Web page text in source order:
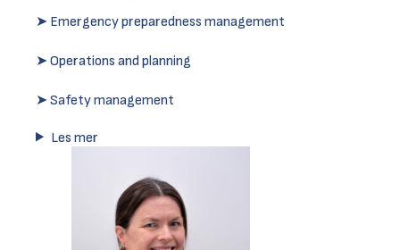
➤ Emergency preparedness management
➤ Operations and planning
➤ Safety management
Les mer